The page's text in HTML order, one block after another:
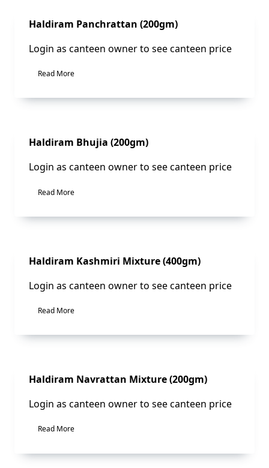
Sale!
Haldiram Panchrattan (200gm)
Login as canteen owner to see canteen price
Read More
Sale!
Haldiram Bhujia (200gm)
Login as canteen owner to see canteen price
Read More
Sale!
Haldiram Kashmiri Mixture (400gm)
Login as canteen owner to see canteen price
Read More
Sale!
Haldiram Navrattan Mixture (200gm)
Login as canteen owner to see canteen price
Read More